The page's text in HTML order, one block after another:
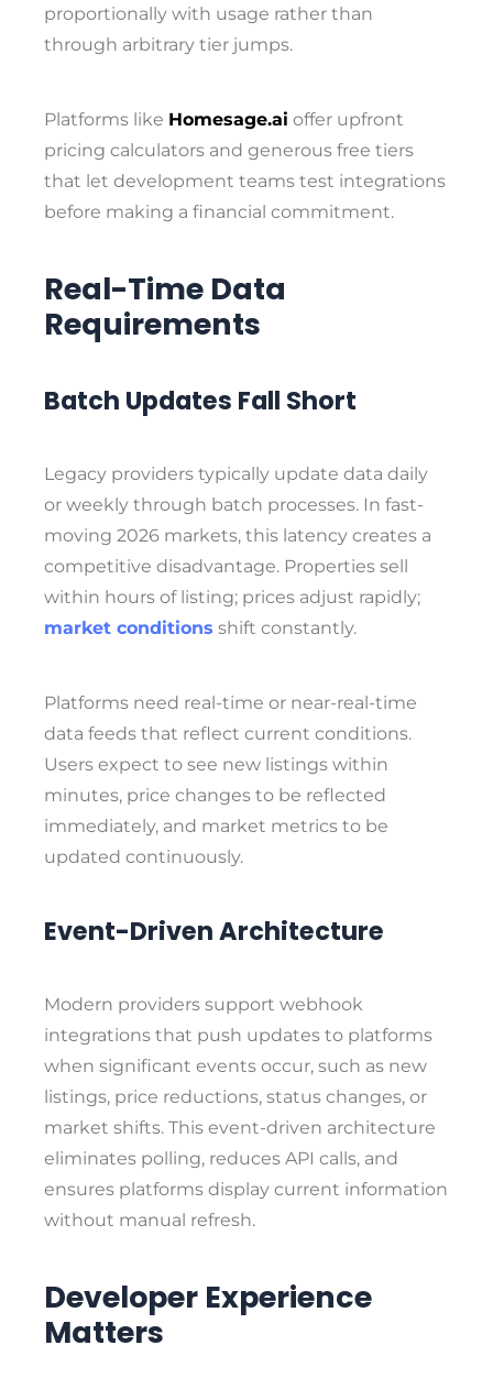
proportionally with usage rather than
through arbitrary tier jumps.
Platforms like Homesage.ai offer upfront
pricing calculators and generous free tiers
that let development teams test integrations
before making a financial commitment.
Real-Time Data
Requirements
Batch Updates Fall Short
Legacy providers typically update data daily
or weekly through batch processes. In fast-
moving 2026 markets, this latency creates a
competitive disadvantage. Properties sell
within hours of listing; prices adjust rapidly;
market conditions shift constantly.
Platforms need real-time or near-real-time
data feeds that reflect current conditions.
Users expect to see new listings within
minutes, price changes to be reflected
immediately, and market metrics to be
updated continuously.
Event-Driven Architecture
Modern providers support webhook
integrations that push updates to platforms
when significant events occur, such as new
listings, price reductions, status changes, or
market shifts. This event-driven architecture
eliminates polling, reduces API calls, and
ensures platforms display current information
without manual refresh.
Developer Experience
Matters